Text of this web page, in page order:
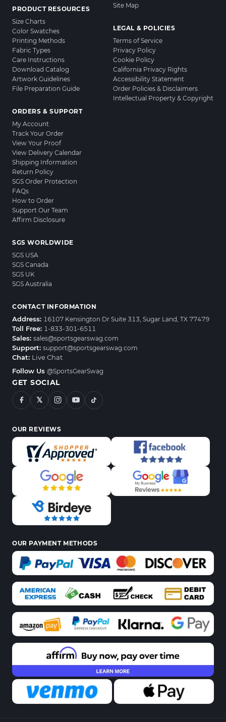
PRODUCT RESOURCES
Size Charts
Color Swatches
Printing Methods
Fabric Types
Care Instructions
Download Catalog
Artwork Guidelines
File Preparation Guide
ORDERS & SUPPORT
My Account
Track Your Order
View Your Proof
View Delivery Calendar
Shipping Information
Return Policy
SGS Order Protection
FAQs
How to Order
Support Our Team
Affirm Disclosure
Site Map
LEGAL & POLICIES
Terms of Service
Privacy Policy
Cookie Policy
California Privacy Rights
Accessibility Statement
Order Policies & Disclaimers
Intellectual Property & Copyright
SGS WORLDWIDE
SGS USA
SGS Canada
SGS UK
SGS Australia
CONTACT INFORMATION
Address: 16107 Kensington Dr Suite 313, Sugar Land, TX 77479
Toll Free: 1-833-301-6511
Sales: sales@sportsgearswag.com
Support: support@sportsgearswag.com
Chat: Live Chat
Follow Us @SportsGearSwag
GET SOCIAL
𝕏
OUR REVIEWS
OUR PAYMENT METHODS